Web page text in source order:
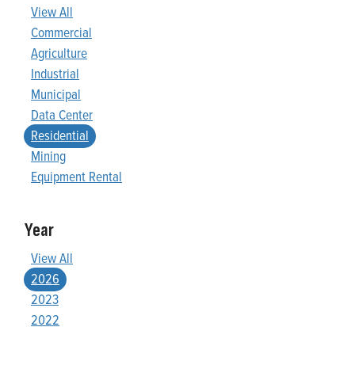
View All
Commercial
Agriculture
Industrial
Municipal
Data Center
Residential
Mining
Equipment Rental
Year
View All
2026
2023
2022